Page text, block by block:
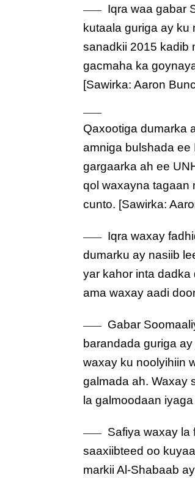
Iqra waa gabar
kutaala guriga ay
sanadkii 2015 kadib
gacmaha ka
[Sawirka: Aaron
Qaxootiga dumarka
amniga bulshada
gargaarka ah ee
qol waxayna tagaan
cunto. [Sawirka:
Iqra waxay
dumarku ay nasiib
yar kahor inta
ama waxay aadi
Gabar
barandada guriga
waxay ku noolyihiin
galmada ah. Waxay
la galmoodaan
Safiya waxay la
saaxiibteed oo
markii Al-Shabaab